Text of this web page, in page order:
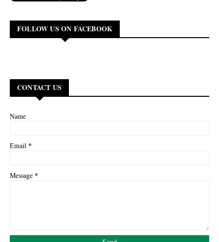
FOLLOW US ON FACEBOOK
CONTACT US
Name
Email *
Message *